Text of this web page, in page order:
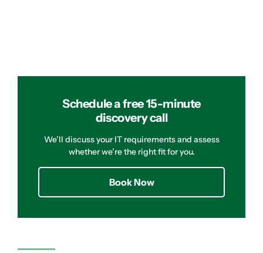
Schedule a free 15-minute
discovery call
We’ll discuss your IT requirements and assess
whether we’re the right fit for you.
Book Now